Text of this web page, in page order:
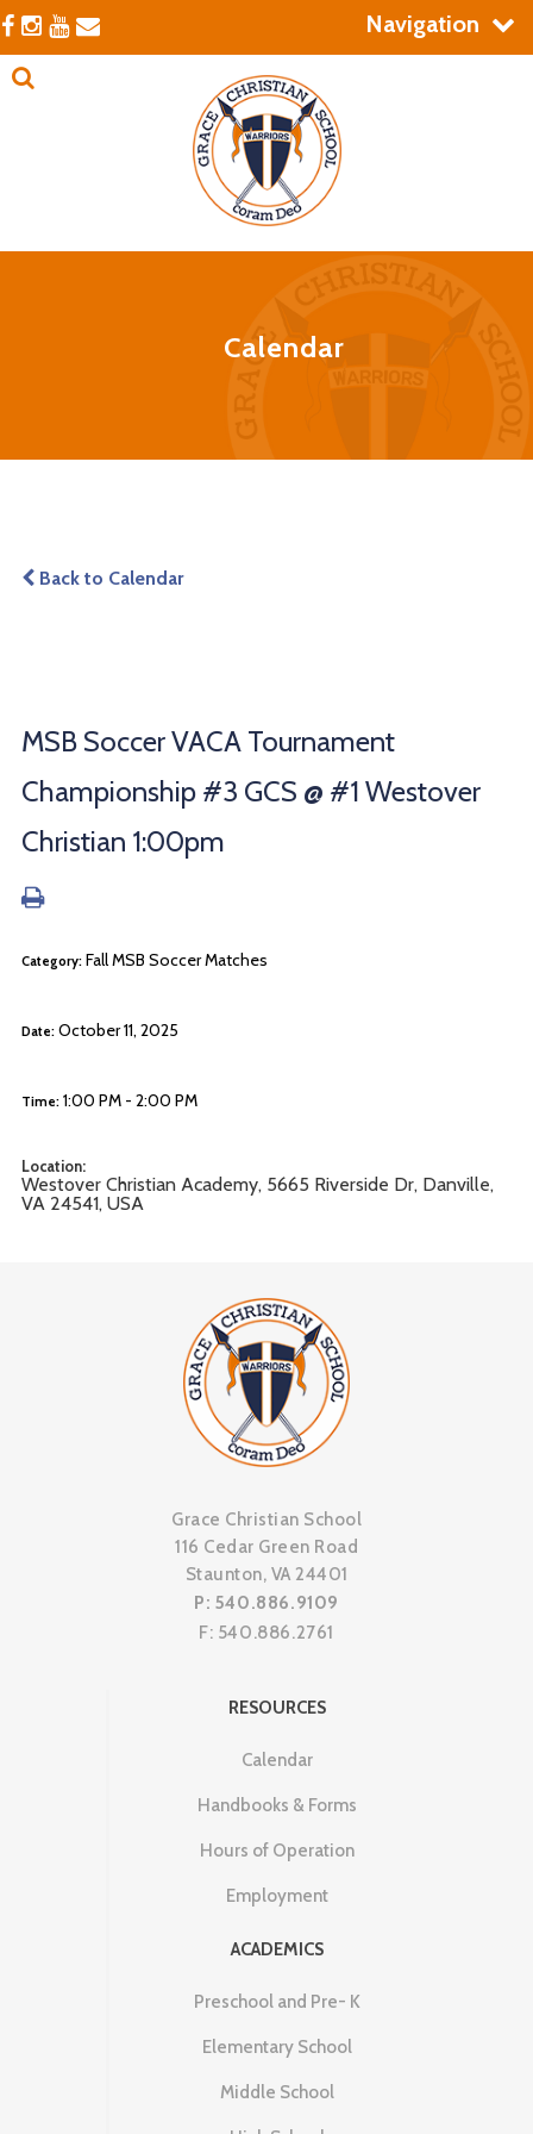
Navigation
Calendar
Back to Calendar
MSB Soccer VACA Tournament
Championship #3 GCS @ #1 Westover
Christian 1:00pm
Category: Fall MSB Soccer Matches
Date: October 11, 2025
Time: 1:00 PM - 2:00 PM
Location:
Westover Christian Academy, 5665 Riverside Dr, Danville,
VA 24541, USA
Grace Christian School
116 Cedar Green Road
Staunton, VA 24401
P: 540.886.9109
F: 540.886.2761
RESOURCES
Calendar
Handbooks & Forms
Hours of Operation
Employment
ACADEMICS
Preschool and Pre- K
Elementary School
Middle School